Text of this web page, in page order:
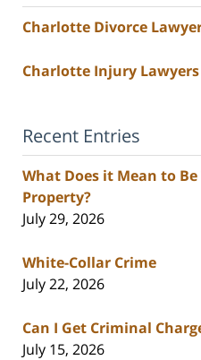
Charlotte Divorce
Charlotte Injury
Recent Entries
What Does it Mean to Be
Property?
July 29, 2026
White-Collar Crime
July 22, 2026
Can I Get Criminal
July 15, 2026